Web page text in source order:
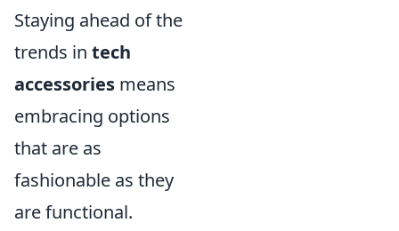
Staying ahead of the
trends in tech
accessories means
embracing options
that are as
fashionable as they
are functional.